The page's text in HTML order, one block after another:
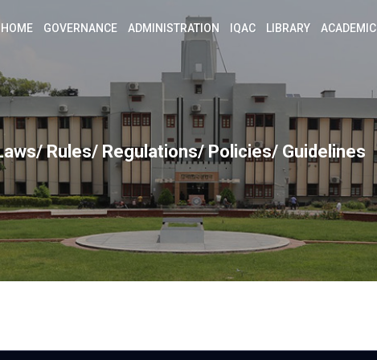
HOME GOVERNANCE ADMINISTRATION IQAC LIBRARY ACADEMIC
Rules/ Regulations/ Policies/ Guidelines